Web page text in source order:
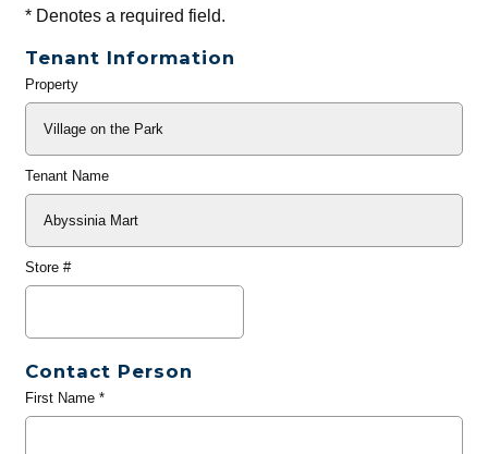
*Denotes a required field.
Tenant Information
General
Property
Tenant Name
Store #
Contact Person
First Name*